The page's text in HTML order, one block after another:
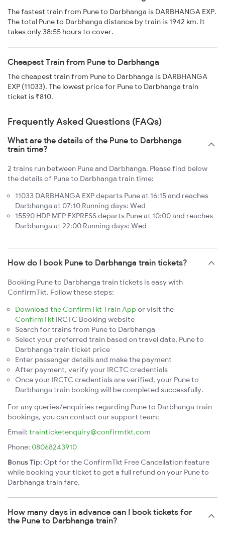
The fastest train from Pune to Darbhanga is DARBHANGA EXP.
The total Pune to Darbhanga distance by train is 1942 km. It
takes only 38:55 hours to cover.
Cheapest Train from Pune to Darbhanga
The cheapest train from Pune to Darbhanga is DARBHANGA
EXP (11033). The lowest price for Pune to Darbhanga train
ticket is ₹810.
Frequently Asked Questions (FAQs)
What are the details of the Pune to Darbhanga
train time?
2 trains run between Pune and Darbhanga. Please find below
the details of Pune to Darbhanga train time:
11033 DARBHANGA EXP departs Pune at 16:15 and reaches
Darbhanga at 07:10 Running days: Wed
15590 HDP MFP EXPRESS departs Pune at 10:00 and reaches
Darbhanga at 22:00 Running days: Wed
How do I book Pune to Darbhanga train tickets?
Booking Pune to Darbhanga train tickets is easy with
ConfirmTkt. Follow these steps:
Download the ConfirmTkt Train App or visit the
ConfirmTkt IRCTC Booking website
Search for trains from Pune to Darbhanga
Select your preferred train based on travel date, Pune to
Darbhanga train ticket price
Enter passenger details and make the payment
After payment, verify your IRCTC credentials
Once your IRCTC credentials are verified, your Pune to
Darbhanga train booking will be completed successfully.
For any queries/enquiries regarding Pune to Darbhanga train
bookings, you can contact our support team:
Email: trainticketenquiry@confirmtkt.com
Phone: 08068243910
Bonus Tip: Opt for the ConfirmTkt Free Cancellation feature
while booking your ticket to get a full refund on your Pune to
Darbhanga train fare.
How many days in advance can I book tickets for
the Pune to Darbhanga train?